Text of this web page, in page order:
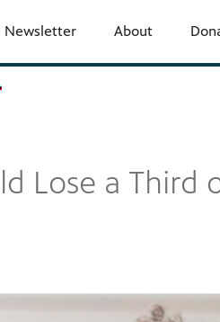
Newsletter About
Lose a Third